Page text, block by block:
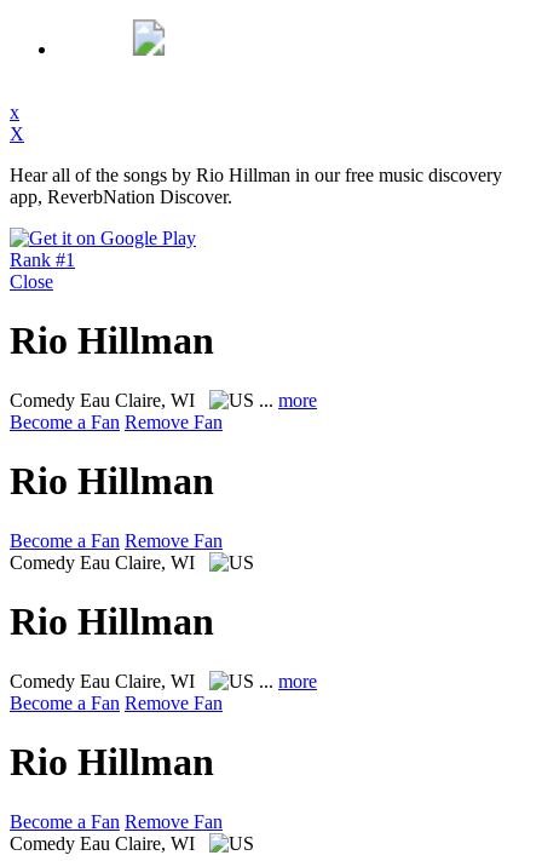
x
X
Hear all of the songs by Rio Hillman in our free music discovery
app, ReverbNation Discover.
Rank #1
Close
Rio Hillman
Comedy Eau Claire, WI ... more
Become a Fan Remove Fan
Rio Hillman
Become a Fan Remove Fan
Comedy Eau Claire, WI
Rio Hillman
Comedy Eau Claire, WI ... more
Become a Fan Remove Fan
Rio Hillman
Become a Fan Remove Fan
Comedy Eau Claire, WI